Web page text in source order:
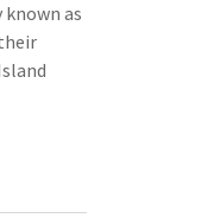
known as